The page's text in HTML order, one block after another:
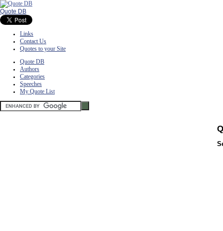
Quote DB
Links
Contact Us
Quotes to your Site
Quote DB
Authors
Categories
Speeches
My Quote List